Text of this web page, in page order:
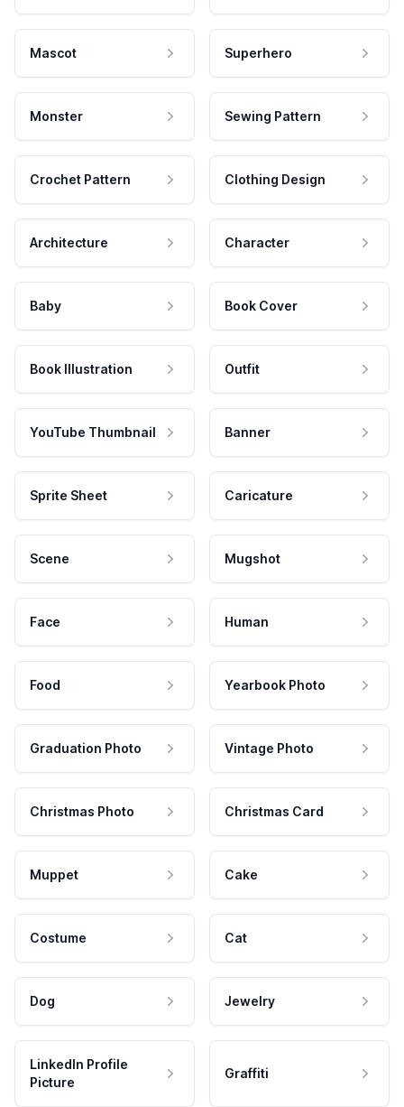
Mascot Superhero
Monster Sewing Pattern
Crochet Pattern Clothing Design
Architecture Character
Baby Book Cover
Book Illustration Outfit
YouTube Thumbnail Banner
Sprite Sheet Caricature
Scene Mugshot
Face Human
Food Yearbook Photo
Graduation Photo Vintage Photo
Christmas Photo Christmas Card
Muppet Cake
Costume Cat
Dog Jewelry
LinkedIn Profile
Picture
Graffiti